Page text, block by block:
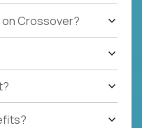
on Crossover?